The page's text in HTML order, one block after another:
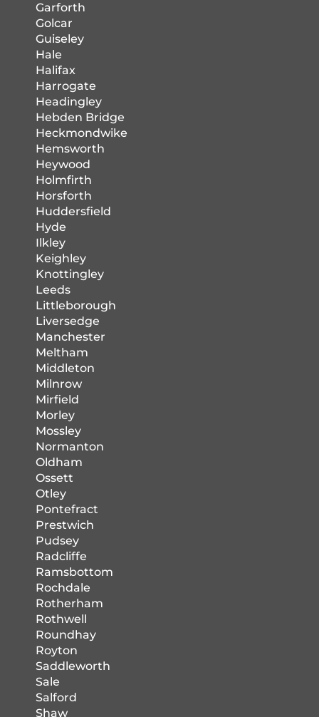
Garforth
Golcar
Guiseley
Hale
Halifax
Harrogate
Headingley
Hebden Bridge
Heckmondwike
Hemsworth
Heywood
Holmfirth
Horsforth
Huddersfield
Hyde
Ilkley
Keighley
Knottingley
Leeds
Littleborough
Liversedge
Manchester
Meltham
Middleton
Milnrow
Mirfield
Morley
Mossley
Normanton
Oldham
Ossett
Otley
Pontefract
Prestwich
Pudsey
Radcliffe
Ramsbottom
Rochdale
Rotherham
Rothwell
Roundhay
Royton
Saddleworth
Sale
Salford
Shaw